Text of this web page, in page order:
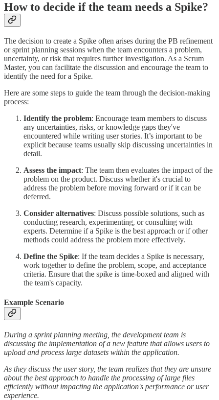
How to decide if the team needs a Spike?
The decision to create a Spike often arises during the PB refinement
or sprint planning sessions when the team encounters a problem,
uncertainty, or risk that requires further investigation. As a Scrum
Master, you can facilitate the discussion and encourage the team to
identify the need for a Spike.
Here are some steps to guide the team through the decision-making
process:
Identify the problem: Encourage team members to discuss
any uncertainties, risks, or knowledge gaps they've
encountered while writing user stories. It’s important to be
explicit because teams usually skip discussing uncertainties in
detail.
Assess the impact: The team then evaluates the impact of the
problem on the product. Discuss whether it's crucial to
address the problem before moving forward or if it can be
deferred.
Consider alternatives: Discuss possible solutions, such as
conducting research, experimenting, or consulting with
experts. Determine if a Spike is the best approach or if other
methods could address the problem more effectively.
Define the Spike: If the team decides a Spike is necessary,
work together to define the problem, scope, and acceptance
criteria. Ensure that the spike is time-boxed and aligned with
the team's capacity.
Example Scenario
During a sprint planning meeting, the development team is
discussing the implementation of a new feature that allows users to
upload and process large datasets within the application.
As they discuss the user story, the team realizes that they are unsure
about the best approach to handle the processing of large files
efficiently without impacting the application's performance or user
experience.